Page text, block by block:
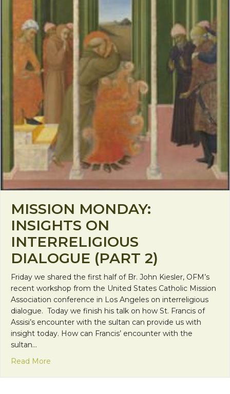
MISSION MONDAY:
INSIGHTS ON
INTERRELIGIOUS
DIALOGUE (PART 2)
Friday we shared the first half of Br. John Kiesler, OFM’s
recent workshop from the United States Catholic Mission
Association conference in Los Angeles on interreligious
dialogue. Today we finish his talk on how St. Francis of
Assisi’s encounter with the sultan can provide us with
insight today. How can Francis’ encounter with the
sultan…
Read More